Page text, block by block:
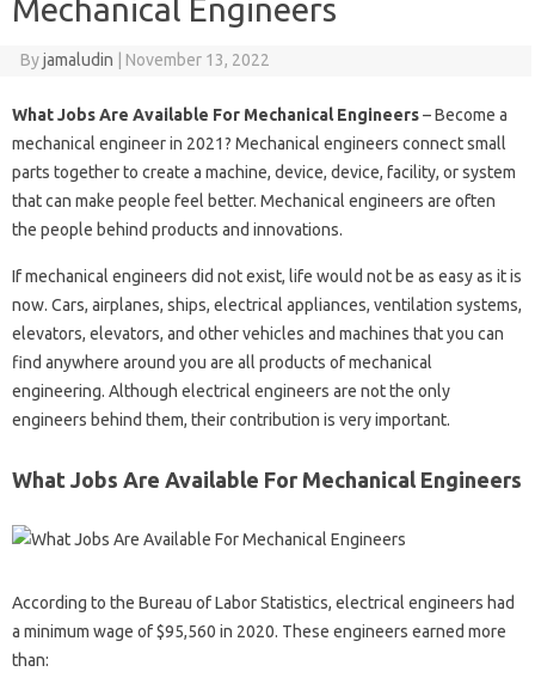
Mechanical Engineers
Byjamaludin November 13, 2022
What Jobs Are Available For Mechanical Engineers– Become a
mechanical engineer in 2021? Mechanical engineers connect small
parts together to create a machine, device, device, facility, or system
that can make people feel better. Mechanical engineers are often
the people behind products and innovations.
If mechanical engineers did not exist, life would not be as easy as it is
now. Cars, airplanes, ships, electrical appliances, ventilation systems,
elevators, elevators, and other vehicles and machines that you can
find anywhere around you are all products of mechanical
engineering. Although electrical engineers are not the only
engineers behind them, their contribution is very important.
What Jobs Are Available For Mechanical Engineers
According to the Bureau of Labor Statistics, electrical engineers had
a minimum wage of $95,560 in 2020. These engineers earned more
than: